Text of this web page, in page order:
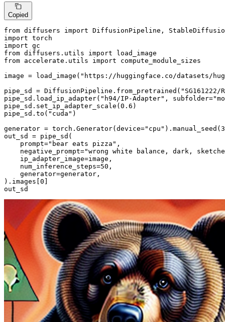
Copied
from diffusers import
import
import
from diffusers.utils import
from accelerate.utils import compute_module_sizes
image = load_image( "https://huggingface.co/datasets/
pipe_sd = DiffusionPipeline.from_pretrained(
pipe_sd.load_ip_adapter( "h94/IP-Adapter" , subfolder=
pipe_sd.set_ip_adapter_scale( 0.6 )
pipe_sd.to( "cuda" )
generator = torch.Generator(device="cpu" ).manual_seed(
out_sd = pipe_sd(
    prompt=
"bear eats pizza" ,
    negative_prompt=
"wrong white balance, dark,
    ip_adapter_image=image,
    num_inference_steps=
50 ,
    generator=generator,
).images[ 0
out_sd